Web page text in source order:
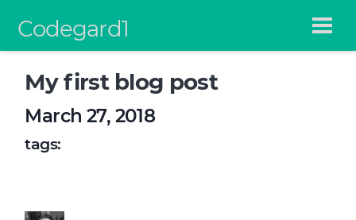
Codegard1
My first blog post
March 27, 2018
tags: